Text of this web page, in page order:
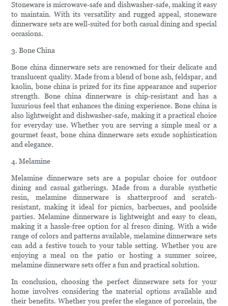
Stoneware is microwave-safe and dishwasher-safe, making it easy
to maintain. With its versatility and rugged appeal, stoneware
dinnerware sets are well-suited for both casual dining and special
occasions.
3. Bone China
Bone china dinnerware sets are renowned for their delicate and
translucent quality. Made from a blend of bone ash, feldspar, and
kaolin, bone china is prized for its fine appearance and superior
strength. Bone china dinnerware is chip-resistant and has a
luxurious feel that enhances the dining experience. Bone china is
also lightweight and dishwasher-safe, making it a practical choice
for everyday use. Whether you are serving a simple meal or a
gourmet feast, bone china dinnerware sets exude sophistication
and elegance.
4. Melamine
Melamine dinnerware sets are a popular choice for outdoor
dining and casual gatherings. Made from a durable synthetic
resin, melamine dinnerware is shatterproof and scratch-
resistant, making it ideal for picnics, barbecues, and poolside
parties. Melamine dinnerware is lightweight and easy to clean,
making it a hassle-free option for al fresco dining. With a wide
range of colors and patterns available, melamine dinnerware sets
can add a festive touch to your table setting. Whether you are
enjoying a meal on the patio or hosting a summer soiree,
melamine dinnerware sets offer a fun and practical solution.
In conclusion, choosing the perfect dinnerware sets for your
home involves considering the material options available and
their benefits. Whether you prefer the elegance of porcelain, the